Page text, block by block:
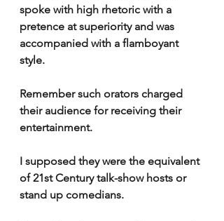
spoke with high rhetoric with a
pretence at superiority and was
accompanied with a flamboyant
style.
Remember such orators charged
their audience for receiving their
entertainment.
I supposed they were the equivalent
of 21st Century talk-show hosts or
stand up comedians.